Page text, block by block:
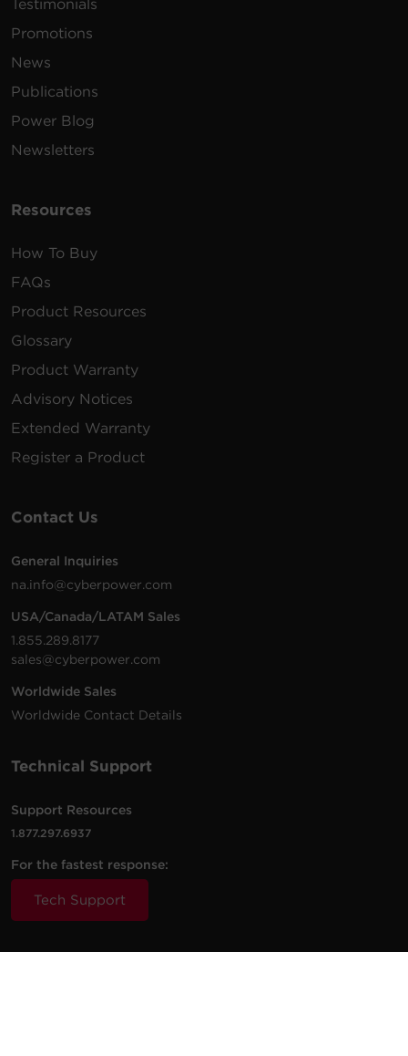
Testimonials
Promotions
News
Publications
Power Blog
Newsletters
Resources
How To Buy
FAQs
Product Resources
Glossary
Product Warranty
Advisory Notices
Extended Warranty
Register a Product
Contact Us
General Inquiries
na.info@cyberpower.com
USA/Canada/LATAM Sales
1.855.289.8177
sales@cyberpower.com
Worldwide Sales
Worldwide Contact Details
Technical Support
Support Resources
1.877.297.6937
For the fastest response:
Tech Support